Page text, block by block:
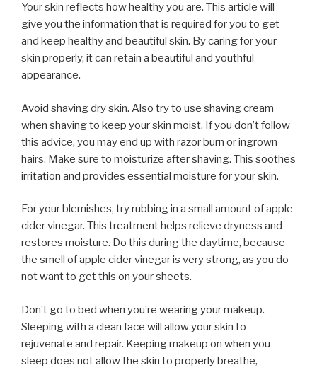
Your skin reflects how healthy you are. This article will
give you the information that is required for you to get
and keep healthy and beautiful skin. By caring for your
skin properly, it can retain a beautiful and youthful
appearance.
Avoid shaving dry skin. Also try to use shaving cream
when shaving to keep your skin moist. If you don’t follow
this advice, you may end up with razor burn or ingrown
hairs. Make sure to moisturize after shaving. This soothes
irritation and provides essential moisture for your skin.
For your blemishes, try rubbing in a small amount of apple
cider vinegar. This treatment helps relieve dryness and
restores moisture. Do this during the daytime, because
the smell of apple cider vinegar is very strong, as you do
not want to get this on your sheets.
Don’t go to bed when you’re wearing your makeup.
Sleeping with a clean face will allow your skin to
rejuvenate and repair. Keeping makeup on when you
sleep does not allow the skin to properly breathe,